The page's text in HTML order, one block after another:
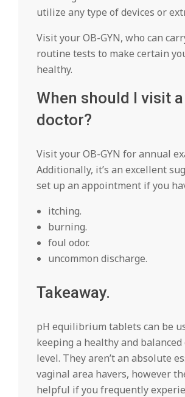
utilize any type of devices or
Visit your OB-GYN, who can
routine tests to make certain
healthy.
When should I visit a
doctor?
Visit your OB-GYN for annual
Additionally, it’s an excellent
set up an appointment if you
itching.
burning.
foul odor.
uncommon discharge.
Takeaway.
pH equilibrium tablets can be
keeping a healthy and
level. They aren’t an absolute
vaginal area havers, however
helpful if you frequently